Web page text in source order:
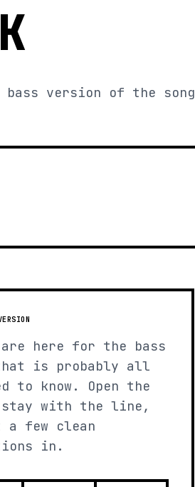
version of the song
here for the bass
is probably all
to know. Open the
with the line,
a few clean
in.